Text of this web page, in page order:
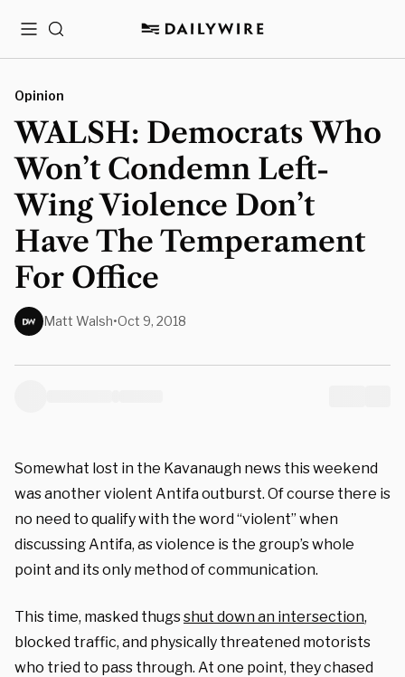
MenuSearch
Opinion
WALSH: Democrats Who
Won’t Condemn Left-
Wing Violence Don’t
Have The Temperament
For Office
Matt Walsh•Oct 9, 2018
Somewhat lost in the Kavanaugh news this weekend
was another violent Antifa outburst. Of course there is
no need to qualify with the word “violent” when
discussing Antifa, as violence is the group’s whole
point and its only method of communication.
This time, masked thugsshut down an intersection,
blocked traffic, and physically threatened motorists
who tried to pass through. At one point, they chased